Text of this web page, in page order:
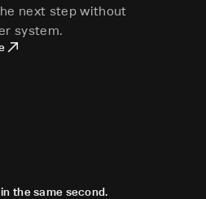
next step without
system.
the same second.